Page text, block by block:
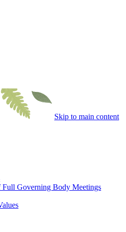
Skip to main content
Full Governing Body Meetings